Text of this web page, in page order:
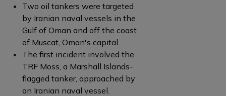
Two oil tankers were targeted
by Iranian naval vessels in the
Gulf of Oman and off the coast
of Muscat, Oman's capital.
The first incident involved the
TRF Moss, a Marshall Islands-
flagged tanker, approached by
an Iranian naval vessel.